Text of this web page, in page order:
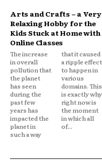
Arts and Crafts – a Very
Relaxing Hobby for the
Kids Stuck at Home with
Online Classes
The increase
in overall
pollution that
the planet
has seen
during the
past few
years has
impacted the
planet in
such a way
that it caused
a ripple effect
to happen in
various
domains. This
is exactly why
right now is
the moment
in which all
of...